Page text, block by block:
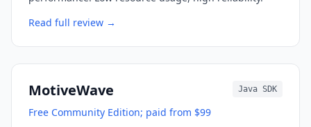
Read full review →
MotiveWave Java SDK
Free Community Edition; paid from $99